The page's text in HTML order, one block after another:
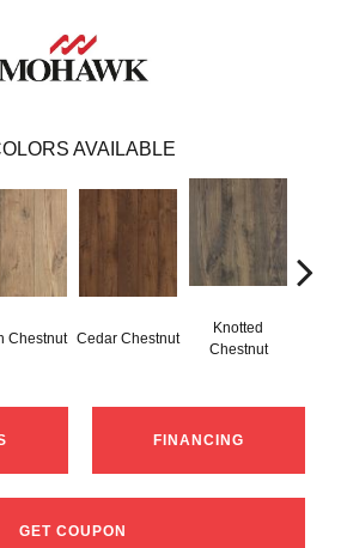
AVAILABLE
Chestnut Cedar Chestnut
Knotted
Chestnut
FINANCING
GET COUPON